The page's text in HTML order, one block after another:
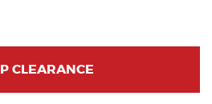
CLEARANCE